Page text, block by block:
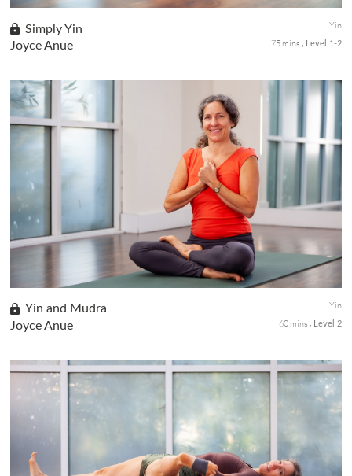
Simply Yin
Joyce Anue
Yin
75 mins
Level 1-2
Influence by the Daoist tradition, yin yoga involves long-held,
passive postures that target opening and releasing the deep
connective tissue in the body, especially around the hips and low
back areas.
Yin and Mudra
Joyce Anue
Yin
60 mins
Level 2
Learn how adding mudras may enhance your practice with
traditional Yin seated postures to evoke specific energies.
Seated postures with classical mudras like Padma, Chin, Tadaka,